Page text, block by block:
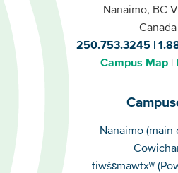
Nanaimo, BC
Canada
250.753.3245
Campus Map
CampusesNanaimo (main
tiwšɛmawtxʷ